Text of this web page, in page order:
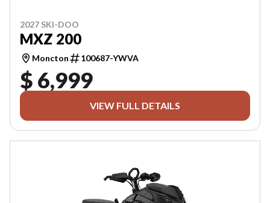
2027 SKI-DOO
MXZ 200
Moncton 100687-YWVA
$ 6,999
VIEW FULL DETAILS